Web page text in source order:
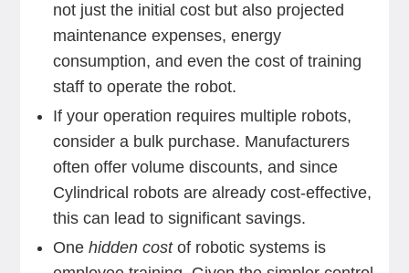
not just the initial cost but also projected
maintenance expenses, energy
consumption, and even the cost of training
staff to operate the robot.
If your operation requires multiple robots,
consider a bulk purchase. Manufacturers
often offer volume discounts, and since
Cylindrical robots are already cost-effective,
this can lead to significant savings.
One hidden costof robotic systems is